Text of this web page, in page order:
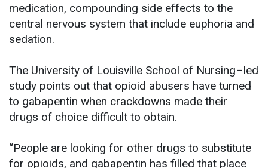
medication, compounding side effects to the
central nervous system that include euphoria and
sedation.
The University of Louisville School of Nursing–led
study points out that opioid abusers have turned
to gabapentin when crackdowns made their
drugs of choice difficult to obtain.
“People are looking for other drugs to substitute
for opioids, and gabapentin has filled that place